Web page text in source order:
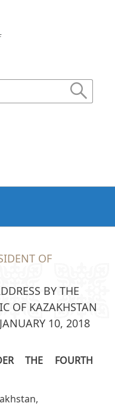
OF
BY THE
OF KAZAKHSTAN
10, 2018
THE FOURTH